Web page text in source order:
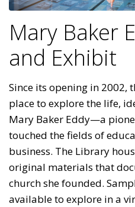
Mary Baker
and Exhibit
Since its opening in 2002,
place to explore the life,
Mary Baker Eddy—a
touched the fields of
business. The Library
original materials that
church she founded.
available to explore in a